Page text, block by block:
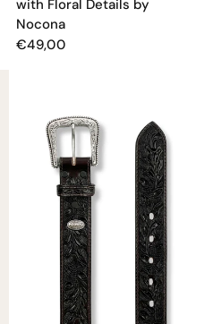
with Floral Details by
Nocona
€49,00